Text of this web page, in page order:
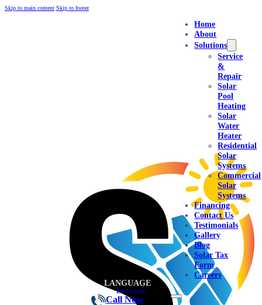
Skip to main content Skip to footer
LANGUAGE
EN|SP POR
Call Now
Home
About
Solutions
Service
&
Repair
Solar
Pool
Heating
Solar
Water
Heater
Residential
Solar
Systems
Commercial
Solar
Systems
Financing
Contact Us
Testimonials
Gallery
Blog
Solar Tax
Form
Careers